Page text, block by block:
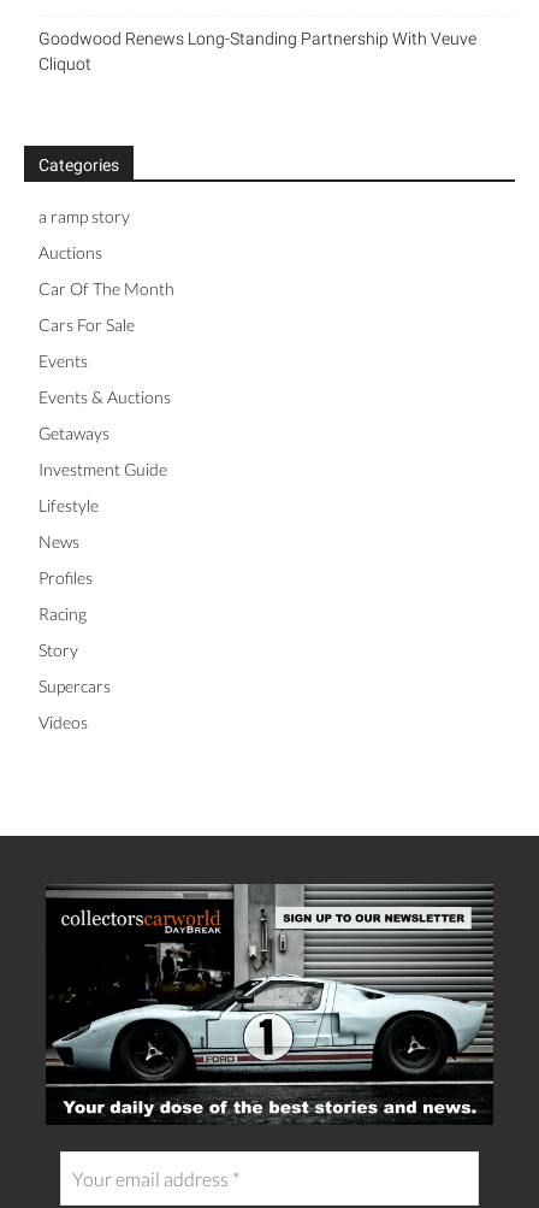
Goodwood Renews Long-Standing Partnership With Veuve
Cliquot
Categories
a ramp story
Auctions
Car Of The Month
Cars For Sale
Events
Events & Auctions
Getaways
Investment Guide
Lifestyle
News
Profiles
Racing
Story
Supercars
Videos